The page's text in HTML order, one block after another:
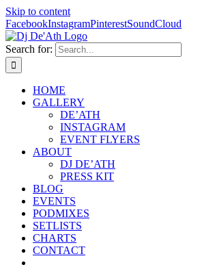
Skip to content
FacebookInstagramPinterestSoundCloud
Search for:
HOME
GALLERY
DE’ATH
INSTAGRAM
EVENT FLYERS
ABOUT
DJ DE’ATH
PRESS KIT
BLOG
EVENTS
PODMIXES
SETLISTS
CHARTS
CONTACT